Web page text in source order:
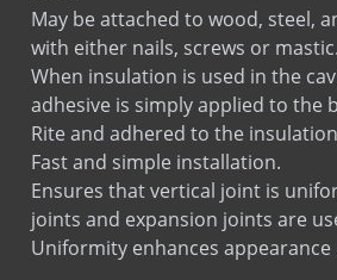
May be attached to wood, steel,
with either nails, screws or mastic.
When insulation is used in the
adhesive is simply applied to the
Rite and adhered to the
Fast and simple installation.
Ensures that vertical joint is
joints and expansion joints are
Uniformity enhances appearance